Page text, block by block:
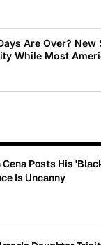
Are Over?
While Most
Posts His
Is Uncanny